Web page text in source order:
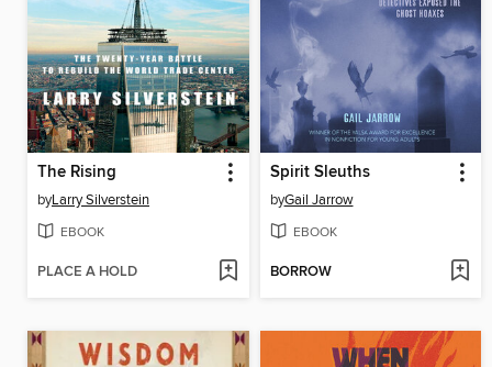
The Rising
byLarry Silverstein
EBOOK
PLACE A HOLD
Spirit Sleuths
byGail Jarrow
EBOOK
BORROW